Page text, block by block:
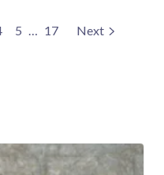
5 … 17 Next